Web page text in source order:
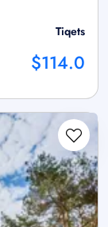
Tiqets
$114.0